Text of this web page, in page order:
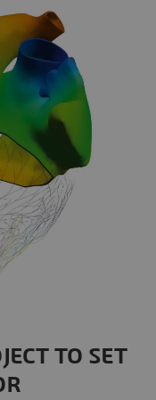
TO SET